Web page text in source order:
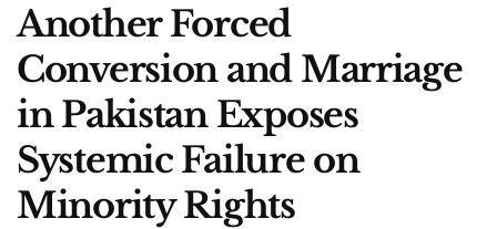
Another Forced
Conversion and Marriage
in Pakistan Exposes
Systemic Failure on
Minority Rights